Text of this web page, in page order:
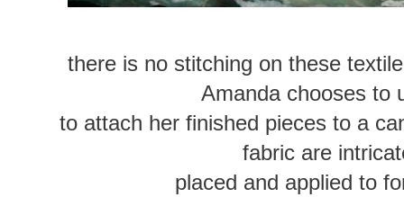
there is no stitching on these
Amanda chooses to
to attach her finished pieces to a
fabric are
placed and applied to